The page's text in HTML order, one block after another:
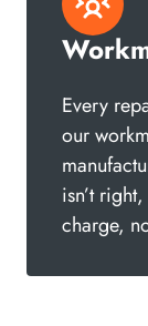
Every
our
isn’t
charge,